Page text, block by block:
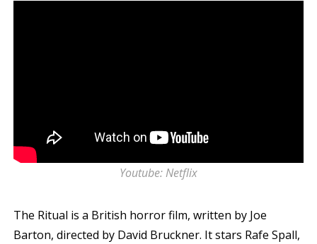
Youtube: Netflix
The Ritual is a British horror film, written by Joe
Barton, directed by David Bruckner. It stars Rafe Spall,